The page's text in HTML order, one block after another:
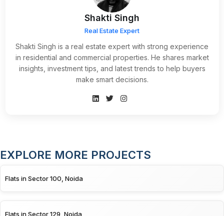
Shakti Singh
Real Estate Expert
Shakti Singh is a real estate expert with strong experience
in residential and commercial properties. He shares market
insights, investment tips, and latest trends to help buyers
make smart decisions.
EXPLORE MORE PROJECTS
Flats in Sector 100, Noida
Flats in Sector 129, Noida